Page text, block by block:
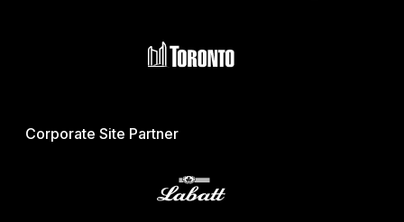
Corporate Site Partner